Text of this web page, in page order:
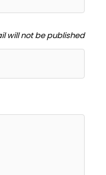
will not be published